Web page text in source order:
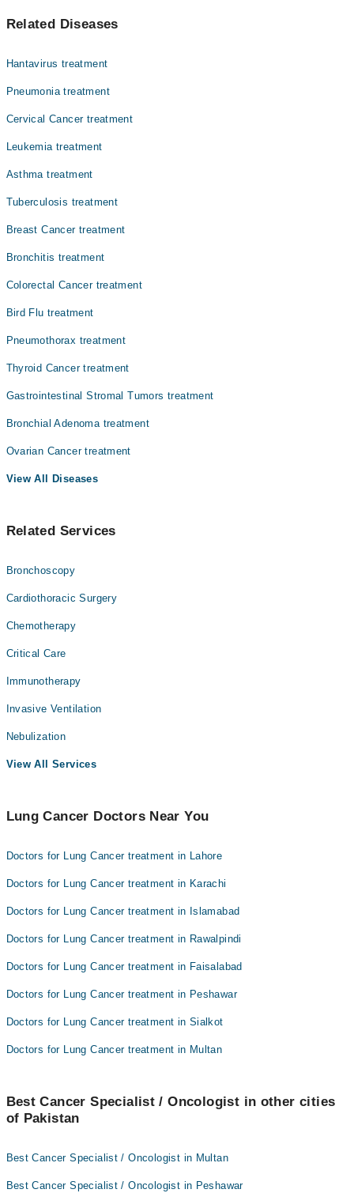
سب سے بڑی وجہ سگریٹ نوشی ہے۔ اس کی علامات میں سانس لینے
سے بچا جا سکتا ہے۔
Related Diseases
Hantavirus treatment
Pneumonia treatment
Cervical Cancer treatment
Leukemia treatment
Asthma treatment
Tuberculosis treatment
Breast Cancer treatment
Bronchitis treatment
Colorectal Cancer treatment
Bird Flu treatment
Pneumothorax treatment
Thyroid Cancer treatment
Gastrointestinal Stromal Tumors treatment
Bronchial Adenoma treatment
Ovarian Cancer treatment
View All Diseases
Related Services
Bronchoscopy
Cardiothoracic Surgery
Chemotherapy
Critical Care
Immunotherapy
Invasive Ventilation
Nebulization
View All Services
Lung Cancer Doctors Near You
Doctors for Lung Cancer treatment in Lahore
Doctors for Lung Cancer treatment in Karachi
Doctors for Lung Cancer treatment in Islamabad
Doctors for Lung Cancer treatment in Rawalpindi
Doctors for Lung Cancer treatment in Faisalabad
Doctors for Lung Cancer treatment in Peshawar
Doctors for Lung Cancer treatment in Sialkot
Doctors for Lung Cancer treatment in Multan
Best Cancer Specialist / Oncologist in other cities
of Pakistan
Best Cancer Specialist / Oncologist in Multan
Best Cancer Specialist / Oncologist in Peshawar